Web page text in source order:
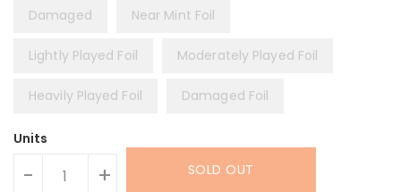
Damaged Near Mint Foil
Lightly Played Foil Moderately Played Foil
Heavily Played Foil Damaged Foil
Units
- + SOLD OUT